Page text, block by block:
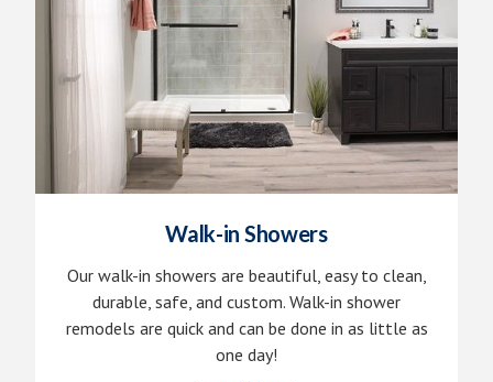
Walk-in Showers
Our walk-in showers are beautiful, easy to clean,
durable, safe, and custom. Walk-in shower
remodels are quick and can be done in as little as
one day!